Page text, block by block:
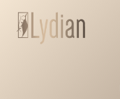
Skip